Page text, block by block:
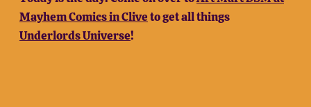
Mayhem Comics in Cliveto get all things
Underlords Universe!